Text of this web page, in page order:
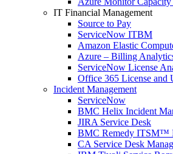
IT Financial Management
Source to Pay
ServiceNow ITBM
Amazon Elastic
Azure – Billing
ServiceNow License
Office 365 License and
Incident Management
ServiceNow
BMC Helix Incident
JIRA Service Desk
BMC Remedy ITSM™
CA Service Desk